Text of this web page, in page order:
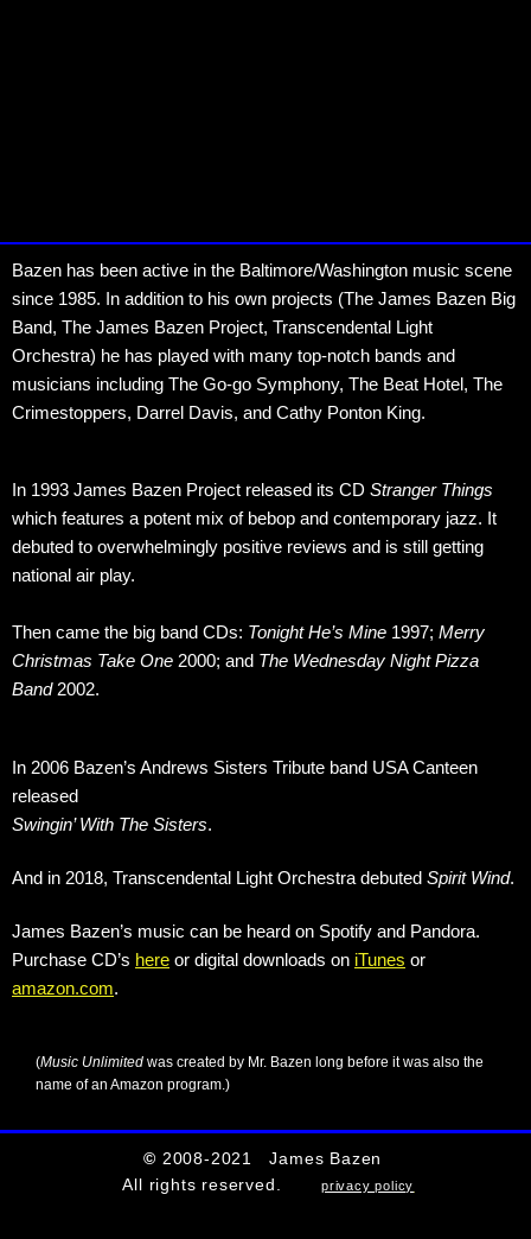
Bazen has been active in the Baltimore/Washington music scene
since 1985. In addition to his own projects (The James Bazen Big
Band, The James Bazen Project, Transcendental Light
Orchestra) he has played with many top-notch bands and
musicians including The Go-go Symphony, The Beat Hotel, The
Crimestoppers, Darrel Davis, and Cathy Ponton King.
In 1993 James Bazen Project released its CD Stranger Things
which features a potent mix of bebop and contemporary jazz. It
debuted to overwhelmingly positive reviews and is still getting
national air play.
Then came the big band CDs: Tonight He’s Mine 1997; Merry
Christmas Take One 2000; and The Wednesday Night Pizza
Band2002.
In 2006 Bazen’s Andrews Sisters Tribute band USA Canteen
released
Swingin’ With The Sisters.
And in 2018, Transcendental Light Orchestra debuted Spirit Wind.
James Bazen’s music can be heard on Spotify and Pandora.
Purchase CD’s here or digital downloads on iTunes or
amazon.com.
(Music Unlimited was created by Mr. Bazen long before it was also the
name of an Amazon program.)
© 2008-2021 James Bazen
All rights reserved.privacy policy